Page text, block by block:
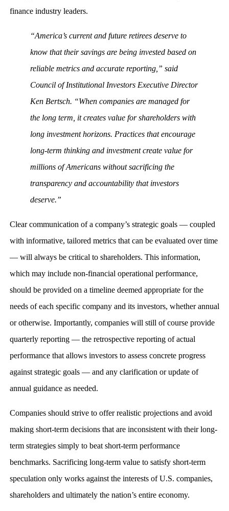
finance industry leaders.
“America’s current and future retirees deserve to
know that their savings are being invested based on
reliable metrics and accurate reporting,” said
Council of Institutional Investors Executive Director
Ken Bertsch. “When companies are managed for
the long term, it creates value for shareholders with
long investment horizons. Practices that encourage
long-term thinking and investment create value for
millions of Americans without sacrificing the
transparency and accountability that investors
deserve.”
Clear communication of a company’s strategic goals — coupled
with informative, tailored metrics that can be evaluated over time
— will always be critical to shareholders. This information,
which may include non-financial operational performance,
should be provided on a timeline deemed appropriate for the
needs of each specific company and its investors, whether annual
or otherwise. Importantly, companies will still of course provide
quarterly reporting — the retrospective reporting of actual
performance that allows investors to assess concrete progress
against strategic goals — and any clarification or update of
annual guidance as needed.
Companies should strive to offer realistic projections and avoid
making short-term decisions that are inconsistent with their long-
term strategies simply to beat short-term performance
benchmarks. Sacrificing long-term value to satisfy short-term
speculation only works against the interests of U.S. companies,
shareholders and ultimately the nation’s entire economy.